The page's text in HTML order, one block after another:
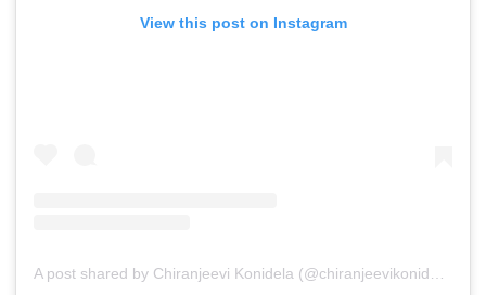
View this post on Instagram